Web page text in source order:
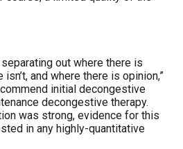
out where there is
and where there is opinion,”
initial decongestive
decongestive therapy.
was strong, evidence for this
in any highly-quantitative